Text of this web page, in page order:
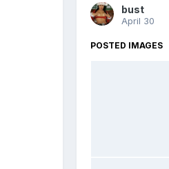
bust
April 30
POSTED IMAGES